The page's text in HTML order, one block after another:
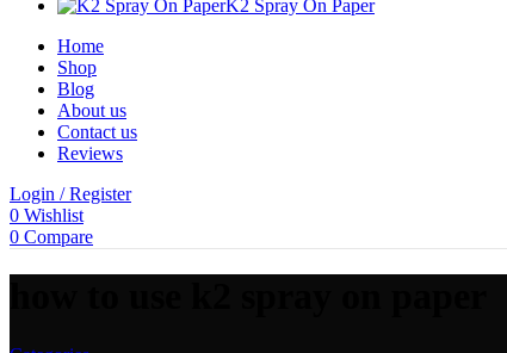
K2 Spray On Paper
Home
Shop
Blog
About us
Contact us
Reviews
Login / Register
0 Wishlist
0 Compare